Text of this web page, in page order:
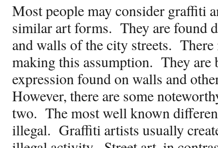
Most people may consider graffiti
similar art forms. They are found
and walls of the city streets.
making this assumption. They are
expression found on walls and
However, there are some
two. The most well known
illegal. Graffiti artists usually